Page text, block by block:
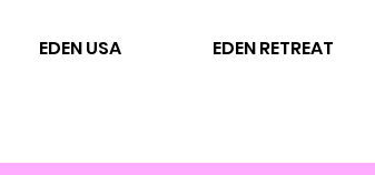
EDEN USA EDEN RETREAT